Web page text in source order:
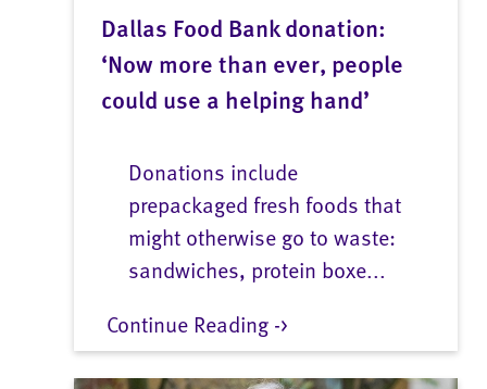
Dallas Food Bank donation:
‘Now more than ever, people
could use a helping hand’
Donations include
prepackaged fresh foods that
might otherwise go to waste:
sandwiches, protein boxe...
Continue Reading ->